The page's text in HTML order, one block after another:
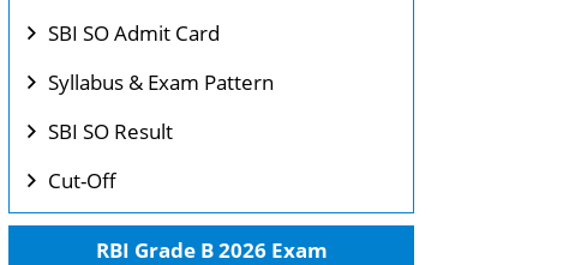
SBI SO Admit Card
Syllabus & Exam Pattern
SBI SO Result
Cut-Off
RBI Grade B 2026 Exam